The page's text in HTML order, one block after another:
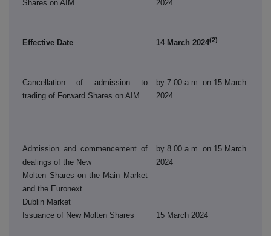
Shares on AIM
2024
Effective Date 14 March 2024(2)
Cancellation of admission to
trading of Forward Shares on AIM
by 7:00 a.m. on 15 March
2024
Admission and commencement of
dealings of the New
Molten Shares on the Main Market
and the Euronext
Dublin Market
by 8.00 a.m. on 15 March
2024
Issuance of New Molten Shares 15 March 2024